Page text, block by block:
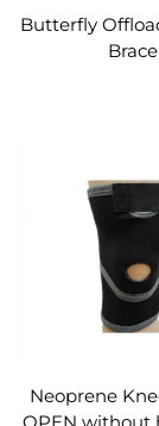
Butterfly
Brace
Neoprene